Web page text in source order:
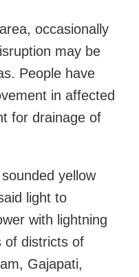
occasionally
may be
People have
in affected
for drainage of
yellow
light to
with lightning
of districts of
Gajapati,